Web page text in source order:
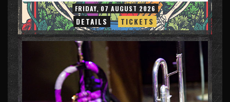
FRIDAY, 07 AUGUST 2026
DETAILS TICKETS